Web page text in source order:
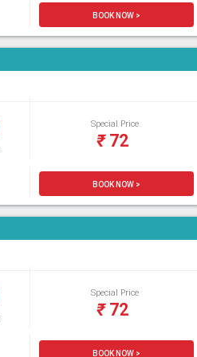
BOOK NOW >
Special Price
₹72
BOOK NOW >
Special Price
₹72
BOOK NOW >